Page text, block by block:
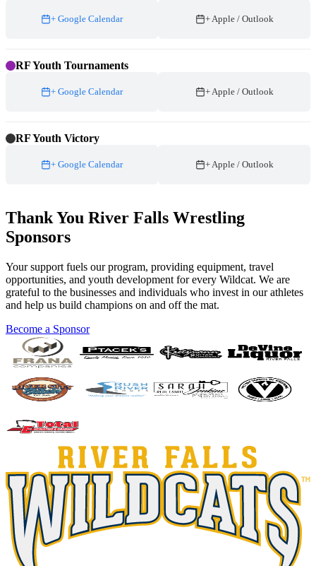
+ Google Calendar + Apple / Outlook
RF Youth Tournaments
+ Google Calendar + Apple / Outlook
RF Youth Victory
+ Google Calendar + Apple / Outlook
Thank You River Falls Wrestling
Sponsors
Your support fuels our program, providing equipment, travel
opportunities, and youth development for every Wildcat. We are
grateful to the businesses and individuals who invest in our athletes
and help us build champions on and off the mat.
Become a Sponsor